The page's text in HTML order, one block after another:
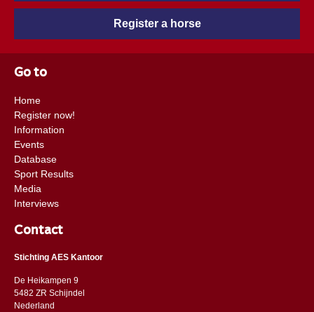
Register a horse
Go to
Home
Register now!
Information
Events
Database
Sport Results
Media
Interviews
Contact
Stichting AES Kantoor
De Heikampen 9
5482 ZR Schijndel
​​Nederland